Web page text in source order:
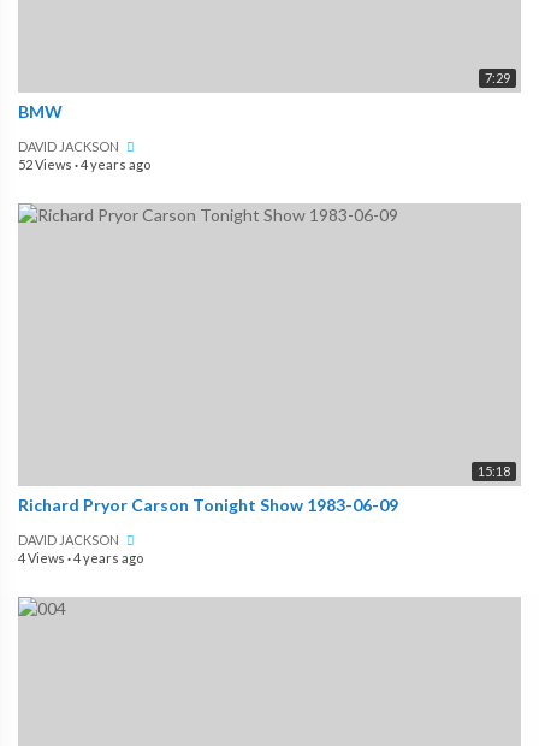
7:29
BMW
DAVID JACKSON
52 Views ·4 years ago
15:18
Richard Pryor Carson Tonight Show 1983-06-09
DAVID JACKSON
4 Views ·4 years ago